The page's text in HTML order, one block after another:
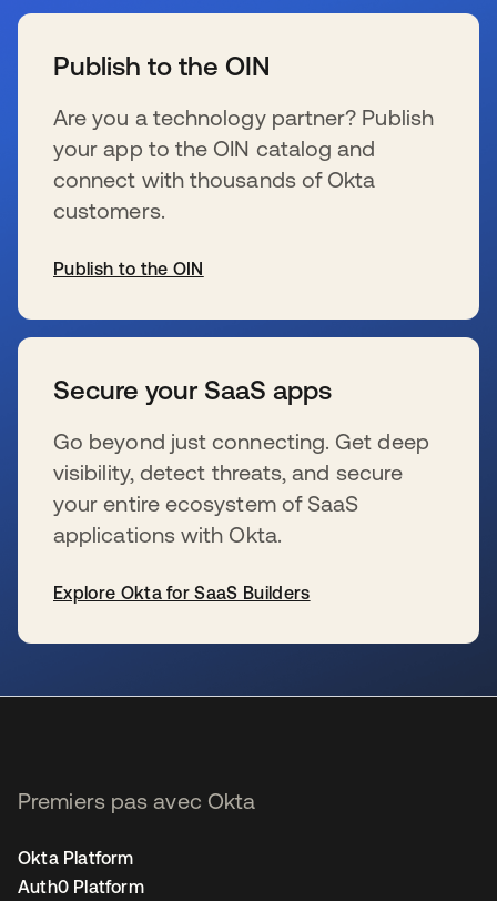
Publish to the OIN
Are you a technology partner? Publish
your app to the OIN catalog and
connect with thousands of Okta
customers.
Publish to the OIN
Secure your SaaS apps
Go beyond just connecting. Get deep
visibility, detect threats, and secure
your entire ecosystem of SaaS
applications with Okta.
Explore Okta for SaaS Builders
Premiers pas avec Okta
Okta Platform
Auth0 Platform